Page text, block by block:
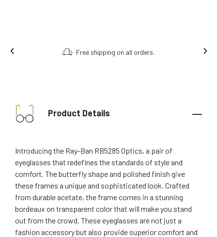
Free shipping on all orders.
Product Details
Introducing the Ray-Ban RB5285 Optics, a pair of
eyeglasses that redefines the standards of style and
comfort. The butterfly shape and polished finish give
these frames a unique and sophisticated look. Crafted
from durable acetate, the frame comes in a stunning
bordeaux on transparent color that will make you stand
out from the crowd. These eyeglasses are not just a
fashion accessory but also provide superior comfort and